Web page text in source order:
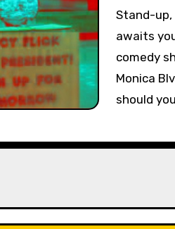
Stand-up, improv and a Lightening Round
awaits
comedy
Monica
should